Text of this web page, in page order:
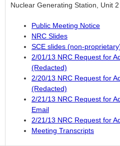
Nuclear Generating Station, Unit 2
Public Meeting Notice
NRC Slides
SCE slides (non-
2/01/13 NRC Request for
(Redacted)
2/20/13 NRC Request for
(Redacted)
2/21/13 NRC Request for
Email
2/21/13 NRC Request for
Meeting Transcripts